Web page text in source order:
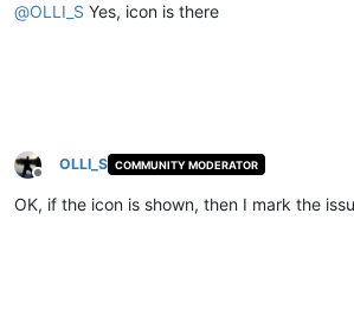
@OLLI_S Yes, icon is there
Offline
OLLI_S COMMUNITY MODERATOR
OK, if the icon is shown, then I mark the